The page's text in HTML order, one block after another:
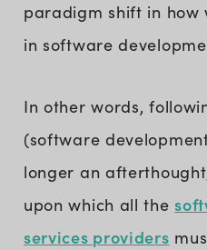
paradigm shift in how
in software
In other words,
(software
longer an
upon which all the
services providers